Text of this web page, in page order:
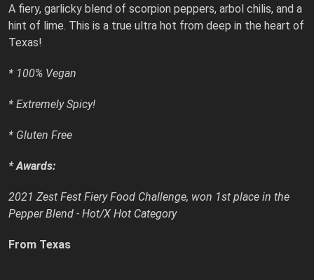
A fiery, garlicky blend of scorpion peppers, arbol chilis, and a
hint of lime. This is a true ultra hot from deep in the heart of
Texas!
* 100% Vegan
* Extremely Spicy!
* Gluten Free
* Awards:
2021 Zest Fest Fiery Food Challenge, won 1st place in the
Pepper Blend - Hot/X Hot Category
From Texas